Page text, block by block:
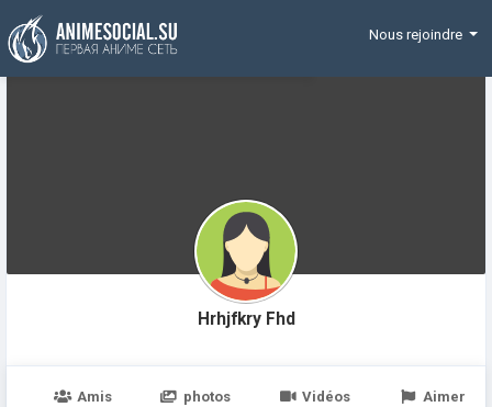
Funding
Nous rejoindre
Hrhjfkry Fhd
Amis photos Vidéos Aimer